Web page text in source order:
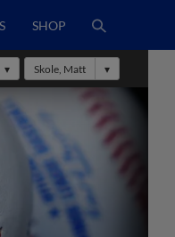
SHOP
Skole, Matt